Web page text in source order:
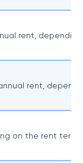
rent,
rent,
on the rent term